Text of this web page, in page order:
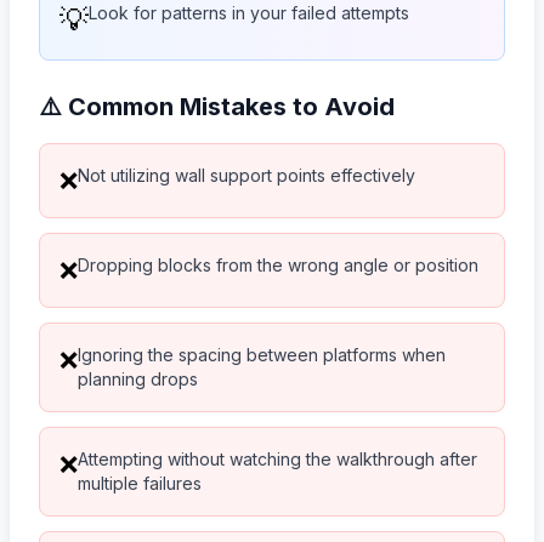
💡Look for patterns in your failed attempts
⚠️ Common Mistakes to Avoid
❌Not utilizing wall support points effectively
❌Dropping blocks from the wrong angle or position
❌Ignoring the spacing between platforms when
planning drops
❌Attempting without watching the walkthrough after
multiple failures